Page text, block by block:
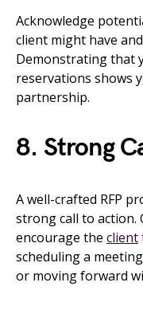
Acknowledge
client might have
Demonstrating that
reservations shows
partnership.
8. Strong
A well-crafted RFP
strong call to action.
encourage the client
scheduling a
or moving forward